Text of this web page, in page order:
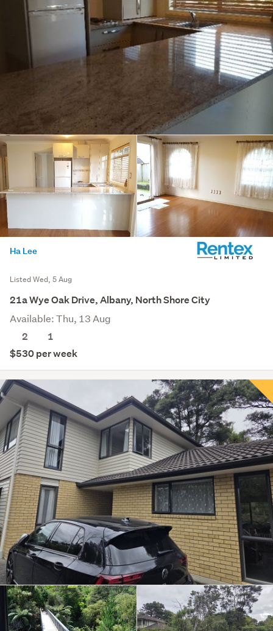
Ha Lee
Listed Wed, 5 Aug
21a Wye Oak Drive, Albany, North Shore City
Available: Thu, 13 Aug
2
1
$530 per week